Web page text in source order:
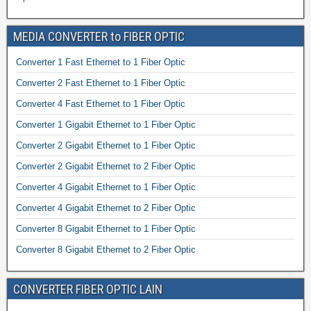
MEDIA CONVERTER to FIBER OPTIC
Converter 1 Fast Ethernet to 1 Fiber Optic
Converter 2 Fast Ethernet to 1 Fiber Optic
Converter 4 Fast Ethernet to 1 Fiber Optic
Converter 1 Gigabit Ethernet to 1 Fiber Optic
Converter 2 Gigabit Ethernet to 1 Fiber Optic
Converter 2 Gigabit Ethernet to 2 Fiber Optic
Converter 4 Gigabit Ethernet to 1 Fiber Optic
Converter 4 Gigabit Ethernet to 2 Fiber Optic
Converter 8 Gigabit Ethernet to 1 Fiber Optic
Converter 8 Gigabit Ethernet to 2 Fiber Optic
CONVERTER FIBER OPTIC LAIN